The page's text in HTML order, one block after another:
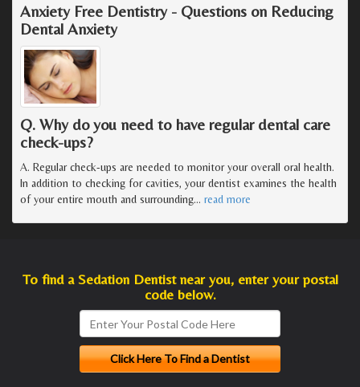
Anxiety Free Dentistry - Questions on Reducing
Dental Anxiety
Q. Why do you need to have regular dental care
check-ups?
A. Regular check-ups are needed to monitor your overall oral health.
In addition to checking for cavities, your dentist examines the health
of your entire mouth and surrounding… read more
To find a Sedation Dentist near you, enter your postal
code below.